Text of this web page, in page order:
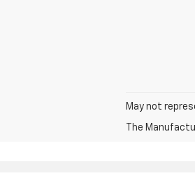
May not
The